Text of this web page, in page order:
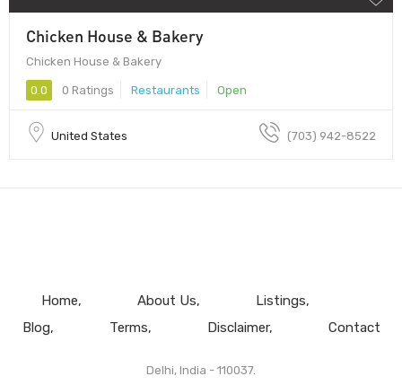
Chicken House & Bakery
Chicken House & Bakery
0.0 0 Ratings Restaurants Open
United States (703) 942-8522
Home About Us
Listings
Blog
Terms Disclaimer Contact
Delhi, India - 110037.